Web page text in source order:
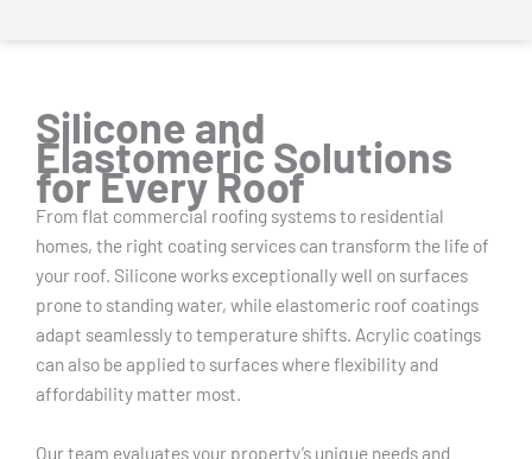
Silicone and
Elastomeric Solutions
for Every Roof
From flat commercial roofing systems to residential
homes, the right coating services can transform the life of
your roof. Silicone works exceptionally well on surfaces
prone to standing water, while elastomeric roof coatings
adapt seamlessly to temperature shifts. Acrylic coatings
can also be applied to surfaces where flexibility and
affordability matter most.
Our team evaluates your property’s unique needs and